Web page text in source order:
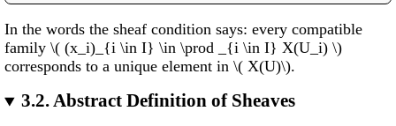
In the words the sheaf condition says: every compatible
family \( (x_i)_{i \in I} \in \prod _{i \in I} X(U_i) \)
corresponds to a unique element in \( X(U)\).
3.2.Abstract Definition of Sheaves